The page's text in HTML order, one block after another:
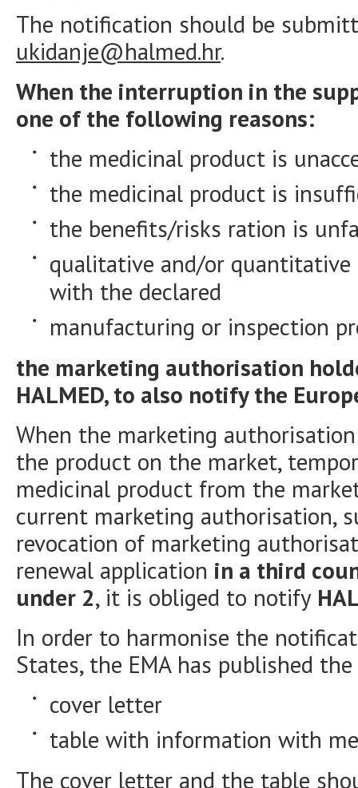
The notification should be
ukidanje@halmed.hr.
When the interruption in the
one of the following reasons:
the medicinal product is
the medicinal product is
the benefits/risks ration is
qualitative and/or
with the declared
manufacturing or inspection
the marketing authorisation
HALMED, to also notify the
When the marketing
the product on the market,
medicinal product from the
current marketing authorisation,
revocation of marketing
renewal application in a third
under 2, it is obliged to notify
In order to harmonise the
States, the EMA has published
cover letter
table with information with
The cover letter and the table